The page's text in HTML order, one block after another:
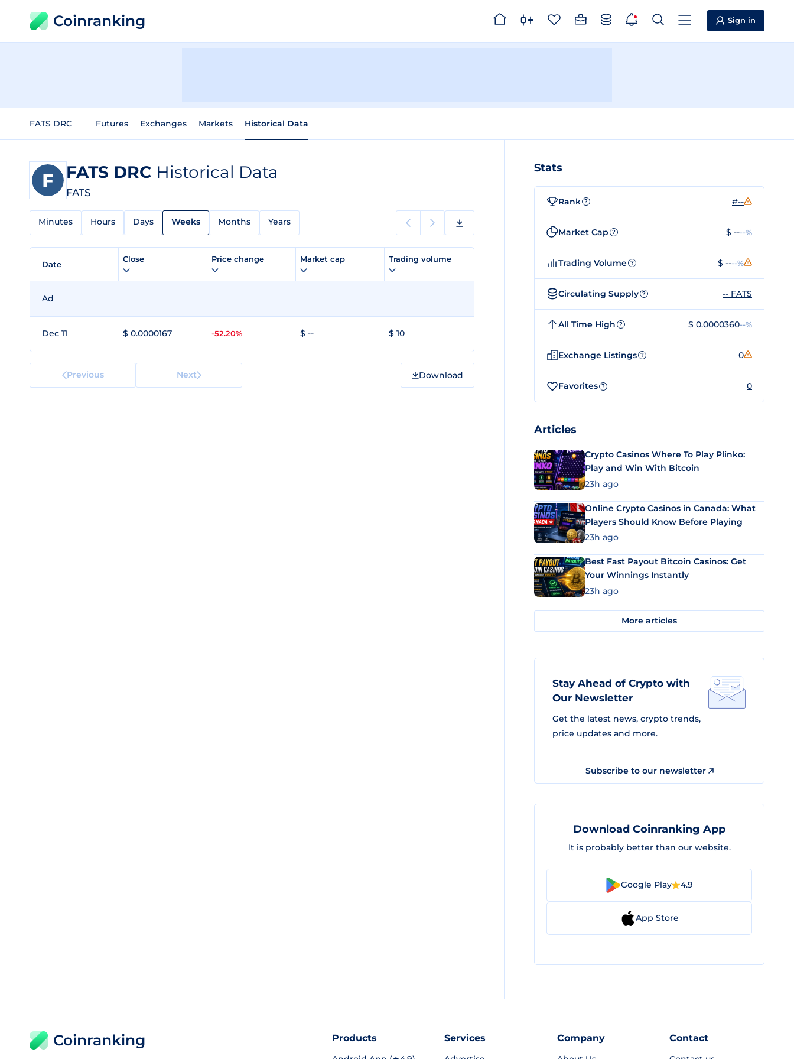
Coinranking Sign in
FATS DRC Futures Exchanges Markets Historical Data
FATS DRC Historical Data
FATS
Minutes Hours Days Weeks Months Years
Date
Close Price change Market cap Trading volume
Ad
Dec 11 $ 0.0000167 -52.20% $ -- $ 10
Previous Next Download
Stats
Rank ? #--
Market Cap ? $ ----%
Trading Volume ? $ ----%
Circulating Supply ? -- FATS
All Time High ? $ 0.0000360--%
Exchange Listings ? 0
Favorites ? 0
Articles
Crypto Casinos Where To Play Plinko:
Play and Win With Bitcoin
23h ago
Online Crypto Casinos in Canada: What
Players Should Know Before Playing
23h ago
Best Fast Payout Bitcoin Casinos: Get
Your Winnings Instantly
23h ago
More articles
Stay Ahead of Crypto with
Our Newsletter
Get the latest news, crypto trends,
price updates and more.
Subscribe to our newsletter
Download Coinranking App
It is probably better than our website.
Google Play 4.9
App Store
Coinranking Products Services Company Contact